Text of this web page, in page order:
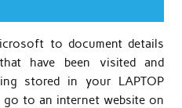
to document details
have been visited and
stored in your LAPTOP
go to an internet website on